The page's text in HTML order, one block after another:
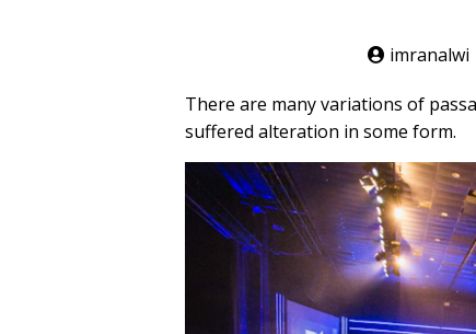
imranalwi
There are many variations of
suffered alteration in some form.